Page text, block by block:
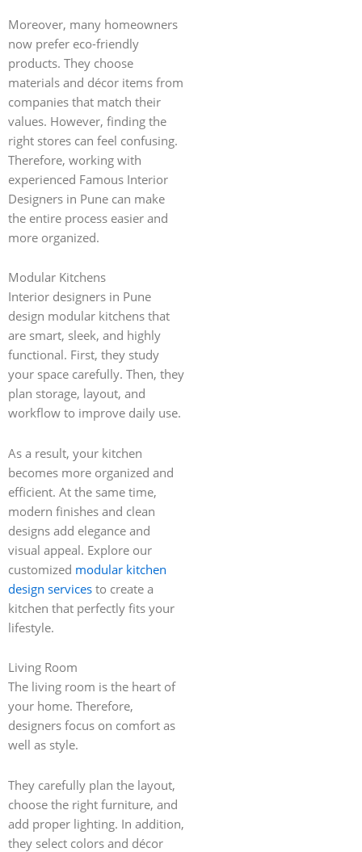
Moreover, many homeowners
now prefer eco-friendly
products. They choose
materials and décor items from
companies that match their
values. However, finding the
right stores can feel confusing.
Therefore, working with
experienced Famous Interior
Designers in Pune can make
the entire process easier and
more organized.
Modular Kitchens
Interior designers in Pune
design modular kitchens that
are smart, sleek, and highly
functional. First, they study
your space carefully. Then, they
plan storage, layout, and
workflow to improve daily use.
As a result, your kitchen
becomes more organized and
efficient. At the same time,
modern finishes and clean
designs add elegance and
visual appeal. Explore our
customized modular kitchen
design services to create a
kitchen that perfectly fits your
lifestyle.
Living Room
The living room is the heart of
your home. Therefore,
designers focus on comfort as
well as style.
They carefully plan the layout,
choose the right furniture, and
add proper lighting. In addition,
they select colors and décor